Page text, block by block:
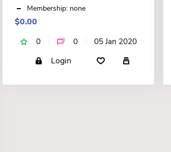
Membership: none
$0.00
0 0 05 Jan 2020
Login